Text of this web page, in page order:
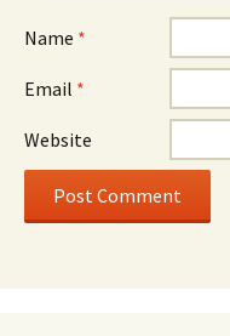
Name *
Email *
Website